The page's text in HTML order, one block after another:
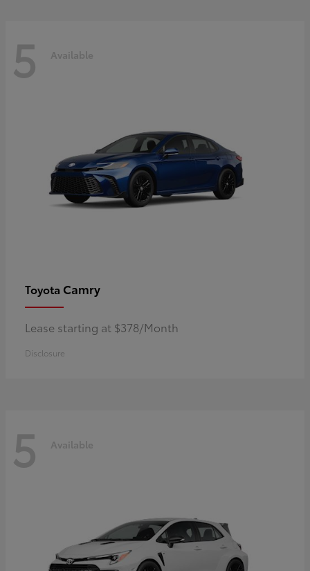
5 Available
Toyota Camry
Lease starting at $378/Month
Disclosure
5 Available